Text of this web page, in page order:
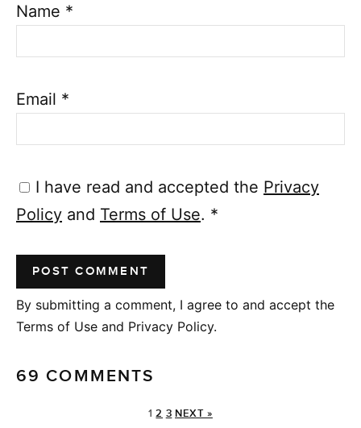
Name *
Email *
I have read and accepted the Privacy
Policy and Terms of Use. *
By submitting a comment, I agree to and accept the
Terms of Use and Privacy Policy.
69 COMMENTS
1 2 3 NEXT »